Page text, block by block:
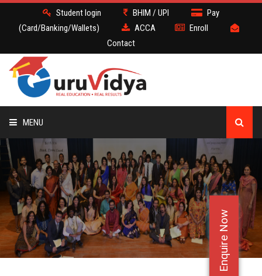
Enquire Now
Student login BHIM / UPI
Pay
(Card/Banking/Wallets)
ACCA
Enroll
Contact
MENU
ACCA
BATCH
DEMO
FACULTY JOBS